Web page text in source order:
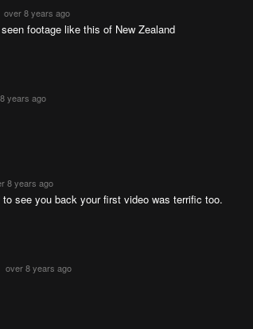
over 8 years ago
footage like this of New Zealand
years ago
8 years ago
to see you back your first video was terrific too.
over 8 years ago